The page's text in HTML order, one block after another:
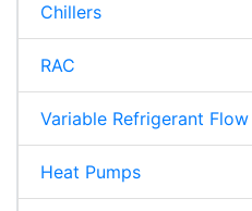
Chillers
RAC
Variable Refrigerant
Heat Pumps